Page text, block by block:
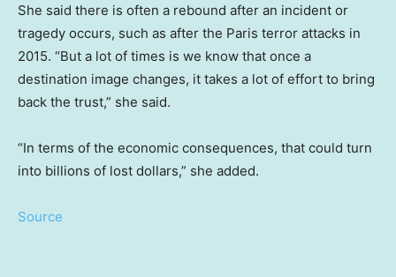
She said there is often a rebound after an incident or
tragedy occurs, such as after the Paris terror attacks in
2015. “But a lot of times is we know that once a
destination image changes, it takes a lot of effort to bring
back the trust,” she said.
“In terms of the economic consequences, that could turn
into billions of lost dollars,” she added.
Source